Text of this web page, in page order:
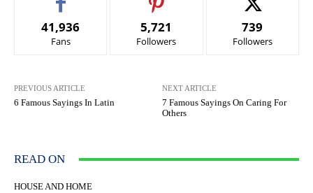
41,936
Fans
5,721
Followers
739
Followers
PREVIOUS ARTICLE
6 Famous Sayings In Latin
NEXT ARTICLE
7 Famous Sayings On Caring For
Others
READ ON
HOUSE AND HOME